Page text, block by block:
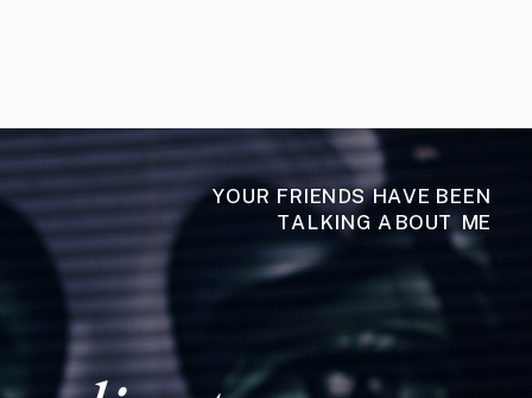
YOUR FRIENDS HAVE BEEN
TALKING ABOUT ME